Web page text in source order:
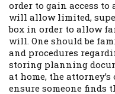
order to gain access to
will allow limited,
box in order to allow
will. One should be
and procedures
storing planning
at home, the
ensure someone finds